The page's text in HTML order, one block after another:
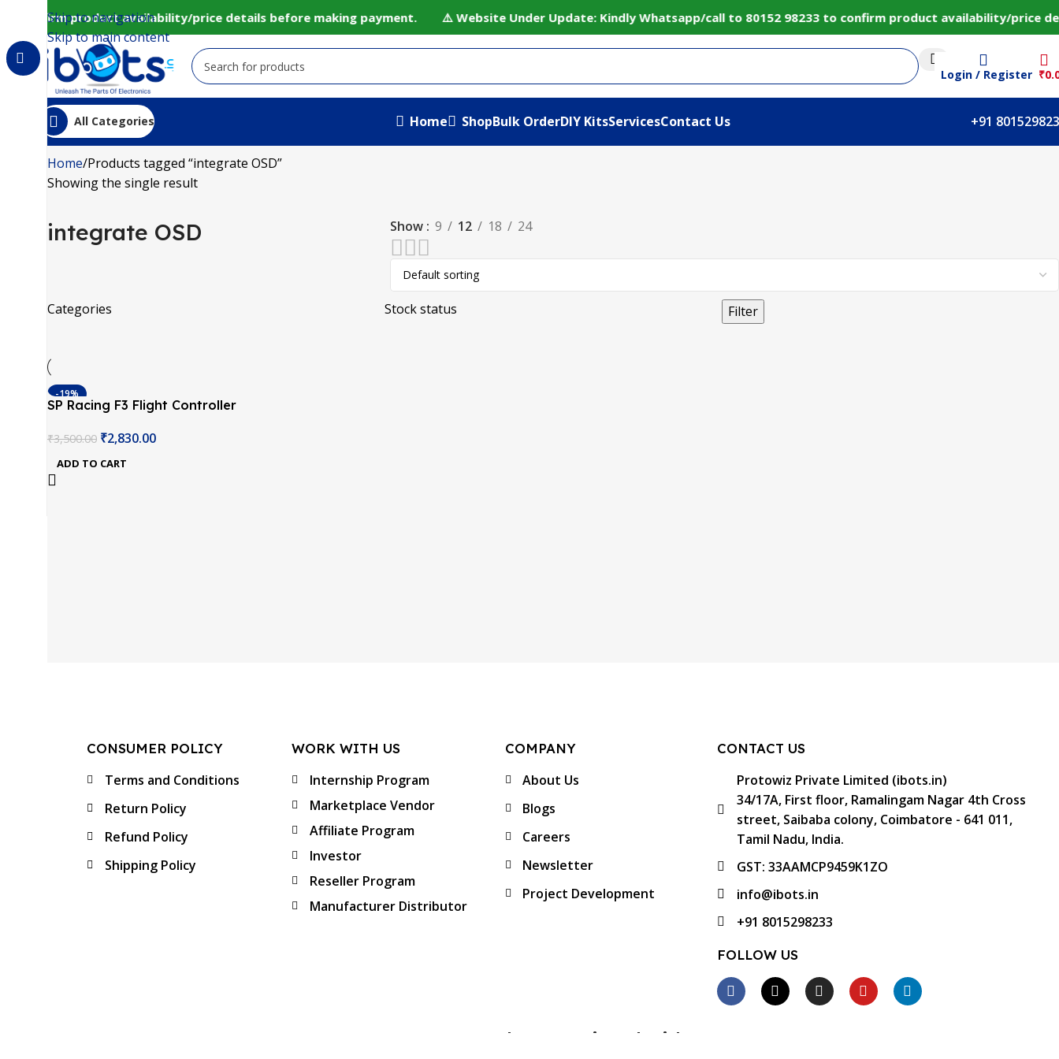
confirm product availability/price details before making payment. ⚠️ Website Under Update: Kindly Whatsapp/call to 80152 98233 to confirm product availability/
Skip to navigation
Skip to main content
Login / Register ₹
All Categories Home ShopBulk OrderDIY KitsServicesContact Us +91
Home Products tagged “integrate OSD”
Showing the single result
integrate OSD Show 9 12 18 24
Categories Stock status Filter
-19%
SP Racing F3 Flight Controller
₹3,500.00 ₹2,830.00
ADD TO CART
CONSUMER POLICY
Terms and Conditions
Return Policy
Refund Policy
Shipping Policy
WORK WITH US
Internship Program
Marketplace Vendor
Affiliate Program
Investor
Reseller Program
Manufacturer Distributor
COMPANY
About Us
Blogs
Careers
Newsletter
Project Development
CONTACT US
Protowiz Private Limited (ibots.in)
34/17A, First floor, Ramalingam Nagar 4th Cross
street, Saibaba colony, Coimbatore - 641 011,
Tamil Nadu, India.
GST: 33AAMCP9459K1ZO
info@ibots.in
+91 8015298233
FOLLOW US
Approved & Associated with